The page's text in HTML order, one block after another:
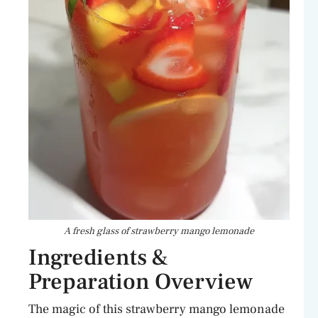
A fresh glass of strawberry mango lemonade
Ingredients &
Preparation Overview
The magic of this strawberry mango lemonade